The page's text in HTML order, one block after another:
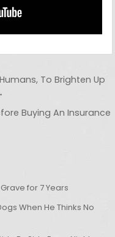
To Brighten Up
Buying An Insurance
for 7 Years
When He Thinks No